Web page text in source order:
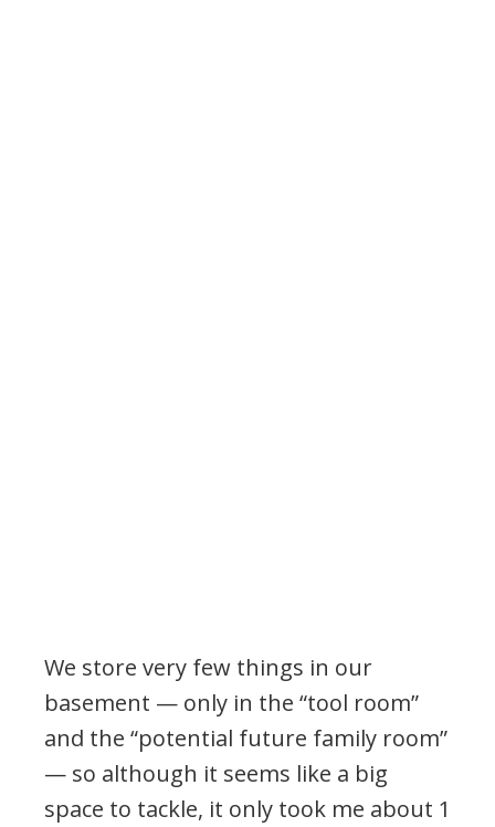
We store very few things in our
basement — only in the “tool room”
and the “potential future family room”
— so although it seems like a big
space to tackle, it only took me about 1